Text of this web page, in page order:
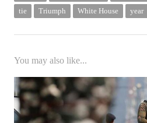
tie
Triumph White House year
You may also like...